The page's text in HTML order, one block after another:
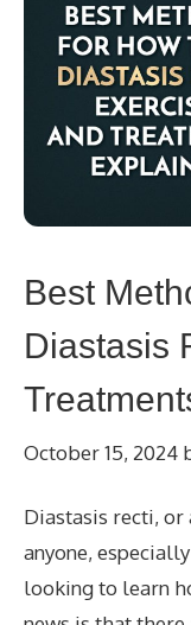
Best
Diastasis
October 15, 2024
Diastasis recti,
anyone,
looking to learn